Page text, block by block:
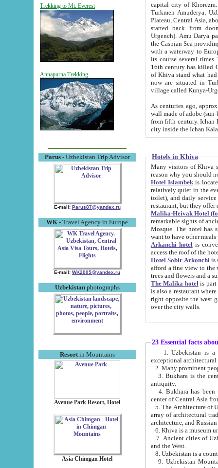
Trekking to Mt. Everest
Annapurna Trekking
Parus- Uzbekistan Trip Advisor
E-mail: Parus87@yandex.ru
WK - Travel Agency in Europe
E-mail: WK2005@yandex.ru
Uzbekistanphotographs
Resortin Mountains
Avenue Park Resort, Hotel
Asia Chimgan Hotel
capital city of Khorezm. Historians tell, it was
Turkmen Amuderya; Uzbek Amudaryo; Tajik Dar'yoi Amu - large river originating in
Plateau, Central Asia, about 2495 km (about 1550 mi) in length) had
started back from doomed former capital city
Urgench). Amu Darya passed
the Caspian Sea providing
with a waterway to
its course several
16th century has killed Gurgangi. 150 km (about 93 mi) northwest
of Khiva stand what had remained of the ancient capital. The
now are situated in Turkmenistan, in
village called Kunya-
As centuries ago, approx. 10-
wall made of adobe (sun-baked) bricks
from fifth century. Ichan Kala wall is 8-10 meters high, 6-8 meters wide and 2250 meters long. The ancient
Hotels in Khiva
Many visitors of Khiva stay
Hotel Islambekis located in
relatively quiet in the evening. The rooms are big and
toilet), and daily service if wanted. This hotel operates as B&B. For the other meals – they don't have a
restaurant, but they offer
Malika-Heivak Hotel
remarkable sights of ancient Khiva - Islam Khodja ensemble,
Mosque. The hotel has simply furnished rooms with bathrooms and AC. It also operates as B&B. if you
want to have other
Arkanchi hotelis
Hotel Sobir Arkonchiis
afford a fine view to the walls of Ichan-Kala and other remarkable sights.
trees and flowers
The Malika hotelis part of a
is also a restaurant where breakfast is served, and a gift shop. The
right opposite the west gate of the old city. If you are awake at the right time, you can watch the sunrise
over the city walls.
23 Essential facts
exceptional
2. Many prominent
3. Bukhara is the
antiquity.
4. Bukhara has been
center of Central Asia
5. The Architecture of
array of architectural
architecture, and
6. Khiva is a museum
7. Ancient cities of Uzbekistan were
and the West.
9. Uzbekistan Mountains are